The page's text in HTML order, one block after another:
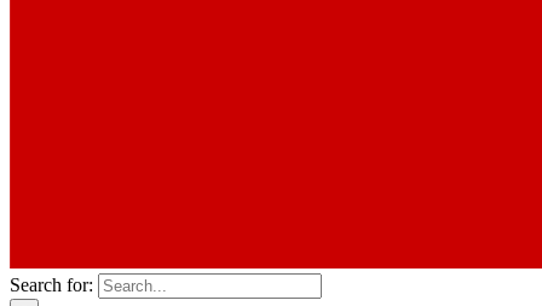
Search for: